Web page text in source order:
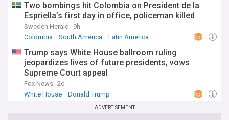
Two bombings hit Colombia on President de la
Espriella’s first day in office, policeman killed
Sweden Herald
9h
Colombia
South America Latin America
Trump says White House ballroom ruling
jeopardizes lives of future presidents, vows
Supreme Court appeal
Fox News 2d
White House
Donald Trump
ADVERTISEMENT